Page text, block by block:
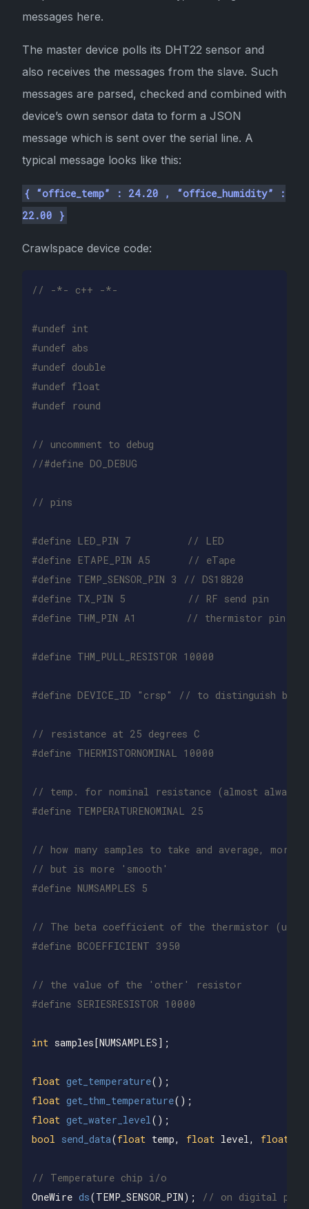
messages here.
The master device polls its DHT22 sensor and
also receives the messages from the slave. Such
messages are parsed, checked and combined with
device’s own sensor data to form a JSON
message which is sent over the serial line. A
typical message looks like this:
{ “office_temp” : 24.20 , “office_humidity” :
22.00 }
Crawlspace device code:
// -*- c++ -*-
#undef int
#undef abs
#undef double
#undef float
// uncomment to debug
//#define DO_DEBUG
// pins
#define LED_PIN 7         // LED
#define ETAPE_PIN A5      // eTape
#define TEMP_SENSOR_PIN 3 // DS18B20
#define TX_PIN 5          // RF send pin
// resistance at 25 degrees C
// temp. for nominal resistance (almost always
// how many samples to take and average, more
// but is more 'smooth'
// The beta coefficient of the thermistor
// the value of the 'other' resistor
int samples[NUMSAMPLES ];
float get_temperature();
float get_thm_temperature();
float get_water_level ();
bool
send_data(float temp, float level , float
// Temperature chip i/o
OneWire ds(TEMP_SENSOR_PIN); // on digital pin